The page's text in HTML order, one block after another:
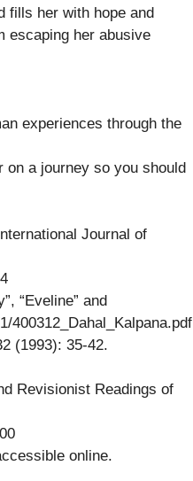
fills her with hope and
escaping her abusive
experiences through the
on a journey so you should
Journal of
“Eveline” and
400312_Dahal_Kalpana.pdf
(1993): 35-42.
Revisionist Readings of
online.